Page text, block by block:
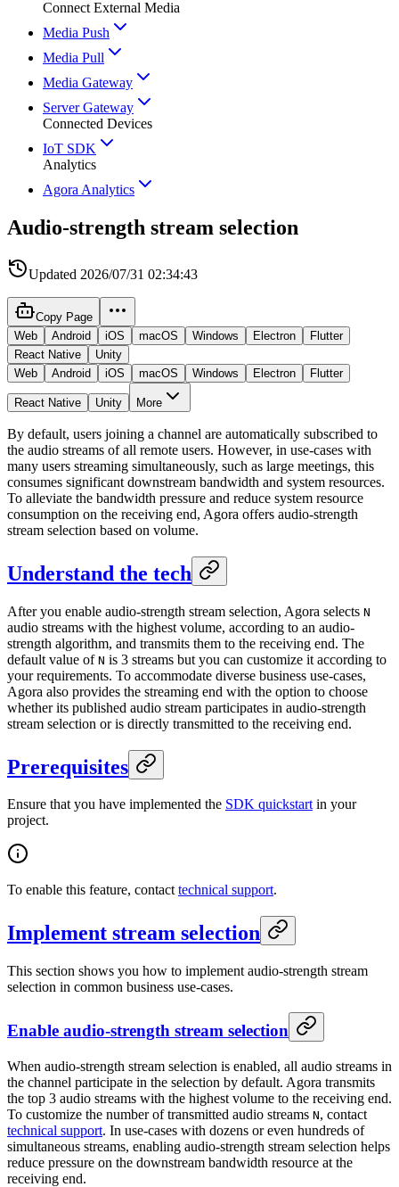
Connect External Media
Media Push
Media Pull
Media Gateway
Server Gateway
Connected Devices
IoT SDK
Analytics
Agora Analytics
Audio-strength stream selection
Updated 2026/07/31 02:34:43
Copy Page
Web
Android iOS macOS Windows Electron
Flutter
React Native
Unity
Web
Android iOS macOS Windows Electron Flutter
React Native Unity More
By default, users joining a channel are automatically subscribed to
the audio streams of all remote users. However, in use-cases with
many users streaming simultaneously, such as large meetings, this
consumes significant downstream bandwidth and system resources.
To alleviate the bandwidth pressure and reduce system resource
consumption on the receiving end, Agora offers audio-strength
stream selection based on volume.
Understand the tech
After you enable audio-strength stream selection, Agora selects N
audio streams with the highest volume, according to an audio-
strength algorithm, and transmits them to the receiving end. The
default value of N is 3 streams but you can customize it according to
your requirements. To accommodate diverse business use-cases,
Agora also provides the streaming end with the option to choose
whether its published audio stream participates in audio-strength
stream selection or is directly transmitted to the receiving end.
Prerequisites
Ensure that you have implemented the SDK quickstartin your
project.
To enable this feature, contacttechnical support.
Implement stream selection
This section shows you how to implement audio-strength stream
selection in common business use-cases.
Enable audio-strength stream selection
When audio-strength stream selection is enabled, all audio streams in
the channel participate in the selection by default. Agora transmits
the top 3 audio streams with the highest volume to the receiving end.
To customize the number of transmitted audio streams N, contact
technical support. In use-cases with dozens or even hundreds of
simultaneous streams, enabling audio-strength stream selection helps
reduce pressure on the downstream bandwidth resource at the
receiving end.